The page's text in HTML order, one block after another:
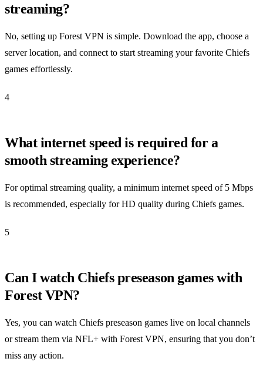
streaming?
No, setting up Forest VPN is simple. Download the app, choose a
server location, and connect to start streaming your favorite Chiefs
games effortlessly.
4
What internet speed is required for a
smooth streaming experience?
For optimal streaming quality, a minimum internet speed of 5 Mbps
is recommended, especially for HD quality during Chiefs games.
5
Can I watch Chiefs preseason games with
Forest VPN?
Yes, you can watch Chiefs preseason games live on local channels
or stream them via NFL+ with Forest VPN, ensuring that you don’t
miss any action.